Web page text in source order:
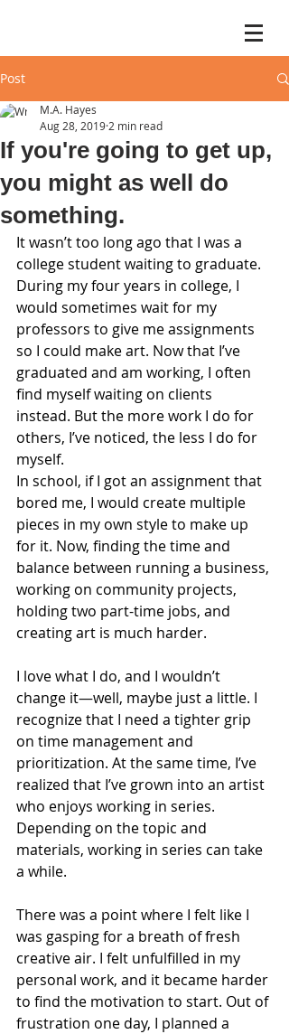
Post
If you're going to get up,
you might as well do
something.
M.A. Hayes
Aug 28, 2019 2 min read
It wasn’t too long ago that I was a
college student waiting to graduate.
During my four years in college, I
would sometimes wait for my
professors to give me assignments
so I could make art. Now that I’ve
graduated and am working, I often
find myself waiting on clients
instead. But the more work I do for
others, I’ve noticed, the less I do for
myself.
In school, if I got an assignment that
bored me, I would create multiple
pieces in my own style to make up
for it. Now, finding the time and
balance between running a business,
working on community projects,
holding two part-time jobs, and
creating art is much harder.
I love what I do, and I wouldn’t
change it—well, maybe just a little. I
recognize that I need a tighter grip
on time management and
prioritization. At the same time, I’ve
realized that I’ve grown into an artist
who enjoys working in series.
Depending on the topic and
materials, working in series can take
a while.
There was a point where I felt like I
was gasping for a breath of fresh
creative air. I felt unfulfilled in my
personal work, and it became harder
to find the motivation to start. Out of
frustration one day, I planned a